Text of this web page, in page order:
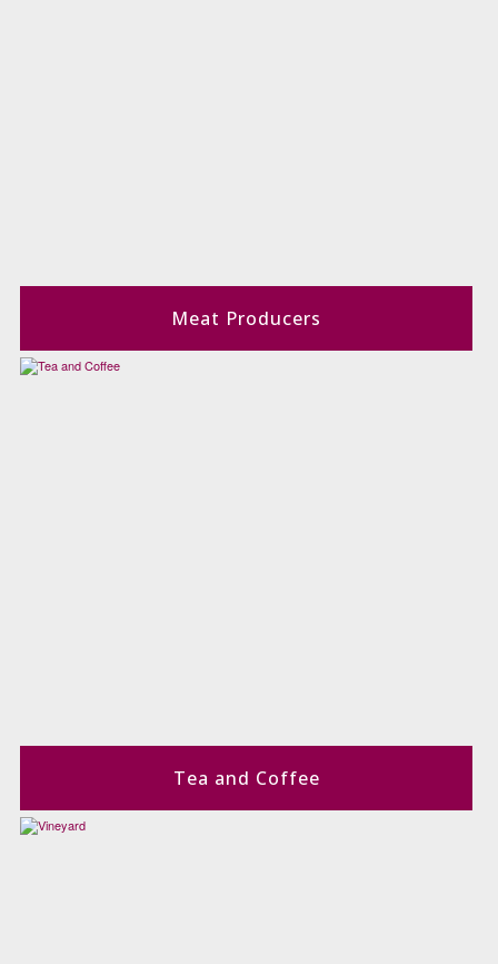
Meat Producers
Tea and Coffee